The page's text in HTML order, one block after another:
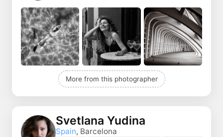
More from this photographer
Svetlana Yudina
Spain, Barcelona